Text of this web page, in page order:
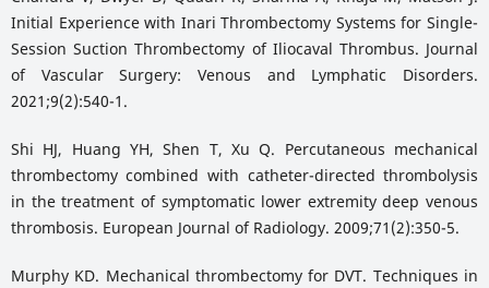
Initial Experience with Inari Thrombectomy Systems for Single-
Session Suction Thrombectomy of Iliocaval Thrombus. Journal
of Vascular Surgery: Venous and Lymphatic Disorders.
2021;9(2):540-1.
Shi HJ, Huang YH, Shen T, Xu Q. Percutaneous mechanical
thrombectomy combined with catheter-directed thrombolysis
in the treatment of symptomatic lower extremity deep venous
thrombosis. European Journal of Radiology. 2009;71(2):350-5.
Murphy KD. Mechanical thrombectomy for DVT. Techniques in